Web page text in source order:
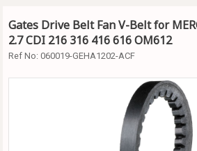
Gates Drive Belt Fan V-Belt for
2.7 CDI 216 316 416 616 OM612
Ref No: 060019-GEHA1202-ACF